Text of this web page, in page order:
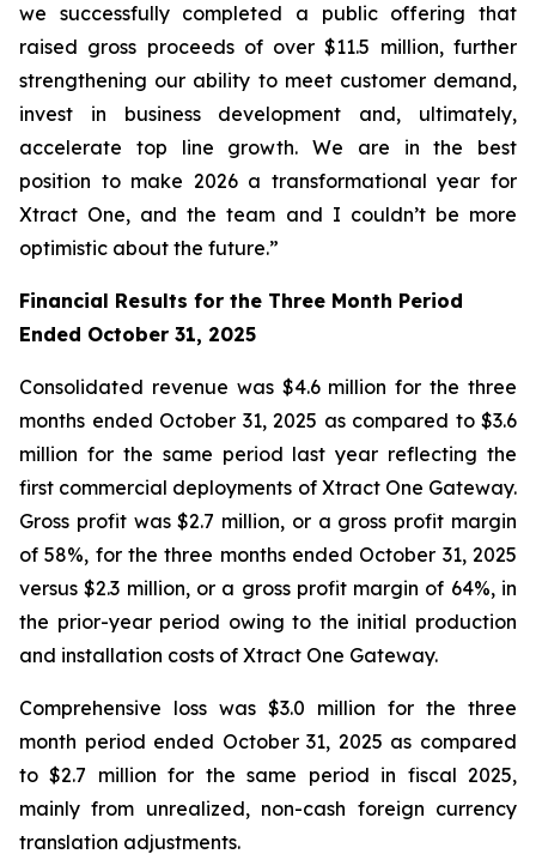
we successfully completed a public offering that
raised gross proceeds of over $11.5 million, further
strengthening our ability to meet customer demand,
invest in business development and, ultimately,
accelerate top line growth. We are in the best
position to make 2026 a transformational year for
Xtract One, and the team and I couldn’t be more
optimistic about the future.”
Financial Results for the Three Month Period
Ended October 31, 2025
Consolidated revenue was $4.6 million for the three
months ended October 31, 2025 as compared to $3.6
million for the same period last year reflecting the
first commercial deployments of Xtract One Gateway.
Gross profit was $2.7 million, or a gross profit margin
of 58%, for the three months ended October 31, 2025
versus $2.3 million, or a gross profit margin of 64%, in
the prior-year period owing to the initial production
and installation costs of Xtract One Gateway.
Comprehensive loss was $3.0 million for the three
month period ended October 31, 2025 as compared
to $2.7 million for the same period in fiscal 2025,
mainly from unrealized, non-cash foreign currency
translation adjustments.